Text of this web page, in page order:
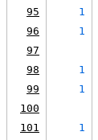
95
1
96
1
97
98
1
99
1
100
101
1